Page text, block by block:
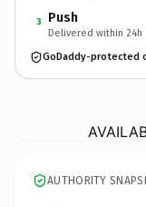
3 Push
Delivered within 24h
GoDaddy-protected
AUTHORITY